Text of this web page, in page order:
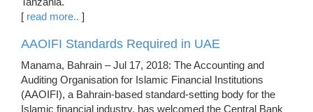
[ read more.. ]
AAOIFI Standards Required in UAE
Manama, Bahrain – Jul 17, 2018: The Accounting and
Auditing Organisation for Islamic Financial Institutions
(AAOIFI), a Bahrain-based standard-setting body for the
Islamic financial industry, has welcomed the Central Bank